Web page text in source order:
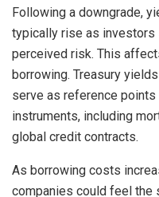
Following a downgrade,
typically rise as
perceived risk. This
borrowing. Treasury
serve as reference points
instruments, including
global credit contracts.
As borrowing costs
companies could feel the